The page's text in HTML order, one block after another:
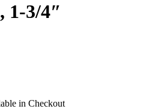
1-3/4″
in Checkout